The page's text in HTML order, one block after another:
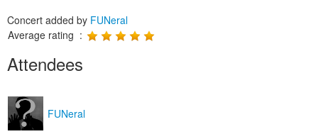
Concert added by FUNeral
Average rating :
Attendees
FUNeral